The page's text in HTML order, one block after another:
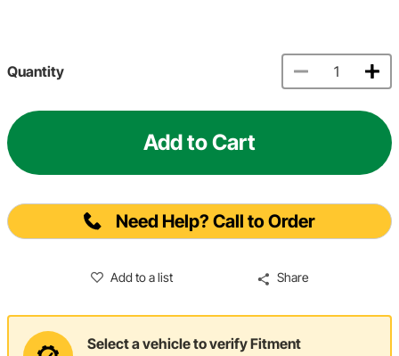
Quantity
Add to Cart
Need Help? Call to Order
Add to a list Share
Select a vehicle to verify Fitment